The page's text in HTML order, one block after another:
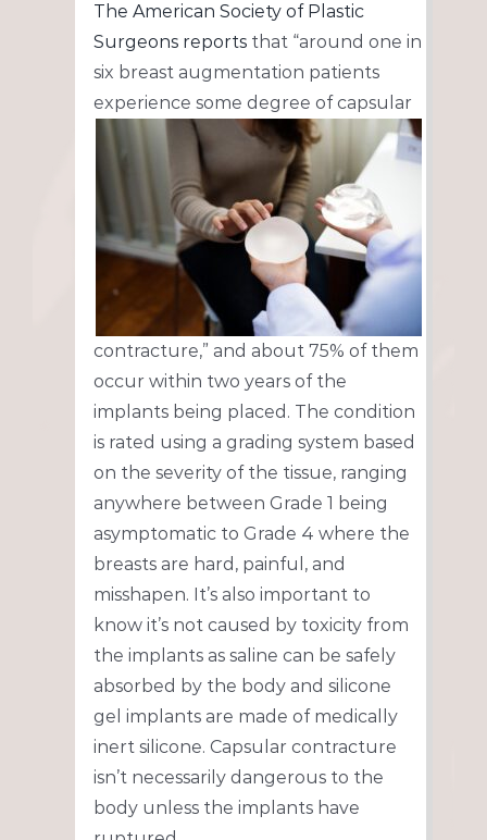
The American Society of Plastic
Surgeons reportsthat “around one in
six breast augmentation patients
experience some degree of capsular
contracture,” and about 75% of them
occur within two years of the
implants being placed. The condition
is rated using a grading system based
on the severity of the tissue, ranging
anywhere between Grade 1 being
asymptomatic to Grade 4 where the
breasts are hard, painful, and
misshapen. It’s also important to
know it’s not caused by toxicity from
the implants as saline can be safely
absorbed by the body and silicone
gel implants are made of medically
inert silicone. Capsular contracture
isn’t necessarily dangerous to the
body unless the implants have